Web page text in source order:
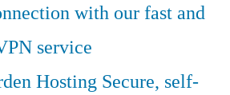
with our fast and
service
Hosting Secure, self-